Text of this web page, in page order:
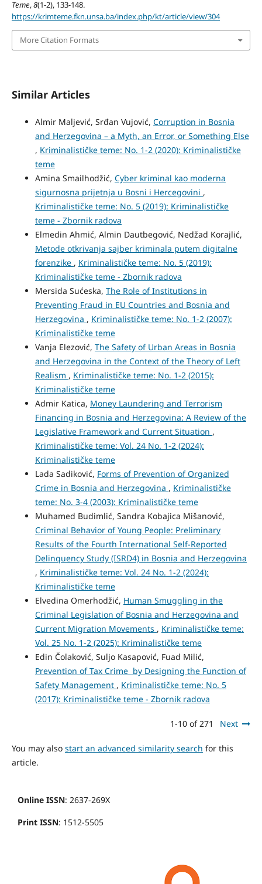
Teme,8(1-2), 133-148.
https://krimteme.fkn.unsa.ba/index.php/kt/article/view/304
More Citation Formats
Similar Articles
Almir Maljević, Srđan Vujović, Corruption in Bosnia
and Herzegovina – a Myth, an Error, or Something Else
, Kriminalističke teme: No. 1-2 (2020): Kriminalističke
teme
Amina Smailhodžić, Cyber kriminal kao moderna
sigurnosna prijetnja u Bosni i Hercegovini ,
Kriminalističke teme: No. 5 (2019): Kriminalističke
teme - Zbornik radova
Elmedin Ahmić, Almin Dautbegović, Nedžad Korajlić,
Metode otkrivanja sajber kriminala putem digitalne
forenzike , Kriminalističke teme: No. 5 (2019):
Kriminalističke teme - Zbornik radova
Mersida Sućeska, The Role of Institutions in
Preventing Fraud in EU Countries and Bosnia and
Herzegovina , Kriminalističke teme: No. 1-2 (2007):
Kriminalističke teme
Vanja Elezović, The Safety of Urban Areas in Bosnia
and Herzegovina in the Context of the Theory of Left
Realism , Kriminalističke teme: No. 1-2 (2015):
Kriminalističke teme
Admir Katica, Money Laundering and Terrorism
Financing in Bosnia and Herzegovina: A Review of the
Legislative Framework and Current Situation ,
Kriminalističke teme: Vol. 24 No. 1-2 (2024):
Kriminalističke teme
Lada Sadiković, Forms of Prevention of Organized
Crime in Bosnia and Herzegovina , Kriminalističke
teme: No. 3-4 (2003): Kriminalističke teme
Muhamed Budimlić, Sandra Kobajica Mišanović,
Criminal Behavior of Young People: Preliminary
Results of the Fourth International Self-Reported
Delinquency Study (ISRD4) in Bosnia and Herzegovina
, Kriminalističke teme: Vol. 24 No. 1-2 (2024):
Kriminalističke teme
Elvedina Omerhodžić, Human Smuggling in the
Criminal Legislation of Bosnia and Herzegovina and
Current Migration Movements , Kriminalističke teme:
Vol. 25 No. 1-2 (2025): Kriminalističke teme
Edin Čolaković, Suljo Kasapović, Fuad Milić,
Prevention of Tax Crime by Designing the Function of
Safety Management , Kriminalističke teme: No. 5
(2017): Kriminalističke teme - Zbornik radova
1-10 of 271 Next
You may also start an advanced similarity search for this
article.
Online ISSN: 2637-269X
Print ISSN: 1512-5505